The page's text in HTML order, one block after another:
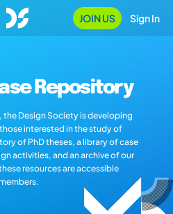
JOIN US Sign In
Repository
Design Society is developing
interested in the study of
of PhD theses, a library of case
activities, and an archive of our
resources are accessible